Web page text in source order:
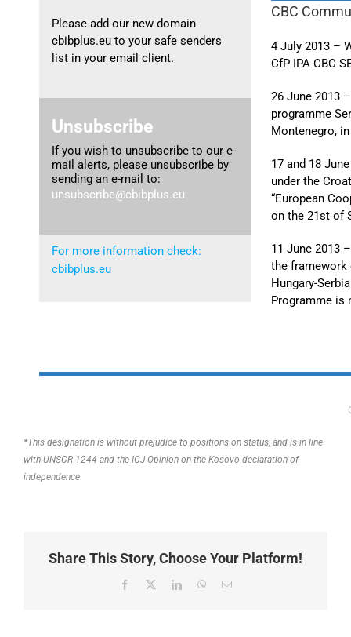
Please add our new domain
cbibplus.eu to your safe senders
list in your email client.
Unsubscribe
If you wish to unsubscribe to our e-
mail alerts, please unsubscribe by
sending an e-mail to:
unsubscribe@cbibplus.eu
For more information check:
cbibplus.eu
CBC
4 July 2013 –
CfP IPA CBC
26 June 2013
programme
Montenegro,
17 and 18
under the
“European
on the 21st of
11 June 2013
the framework
Hungary-
Programme is
*This designation is without prejudice to positions on status, and is in line
with UNSCR 1244 and the ICJ Opinion on the Kosovo declaration of
independence
Share This Story, Choose Your Platform!
Facebook
X LinkedInWhatsApp
Email